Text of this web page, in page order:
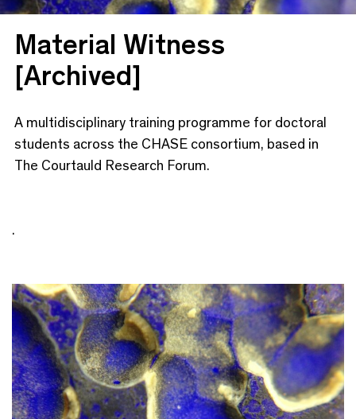
Material Witness
[Archived]
A multidisciplinary training programme for doctoral
students across the CHASE consortium, based in
The Courtauld Research Forum.
.